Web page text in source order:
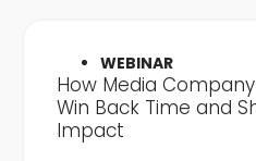
execute is real, and
WEBINAR
How Media
Win Back Time and
Impact